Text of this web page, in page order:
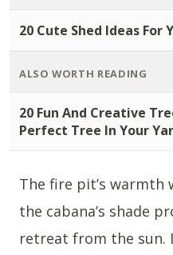
20 Cute Shed Ideas For
ALSO WORTH READING
20 Fun And Creative
Perfect Tree In Your
The fire pit’s warmth
the cabana’s shade
retreat from the sun.